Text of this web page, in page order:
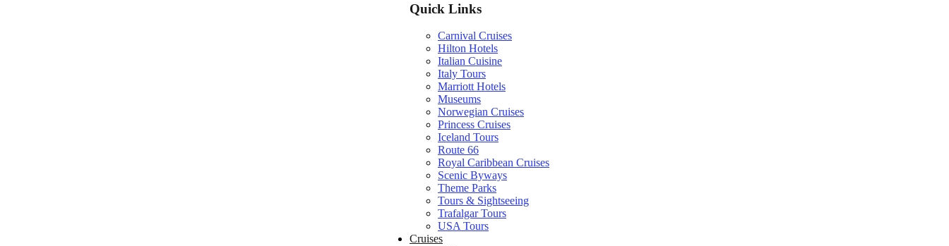
Quick Links
Carnival Cruises
Hilton Hotels
Italian Cuisine
Italy Tours
Marriott Hotels
Museums
Norwegian Cruises
Princess Cruises
Iceland Tours
Route 66
Royal Caribbean Cruises
Scenic Byways
Theme Parks
Tours & Sightseeing
Trafalgar Tours
USA Tours
Cruises